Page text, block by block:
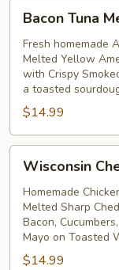
Bacon
Tuna
Melt
Hot
Bacon Tuna
Fresh homemade
Melted Yellow
with Crispy
a toasted
$14.99
Wisconsin
Cheddar
Melt
Hot
Wisconsin
Homemade
Melted Sharp
Bacon,
Mayo on Toasted
$14.99